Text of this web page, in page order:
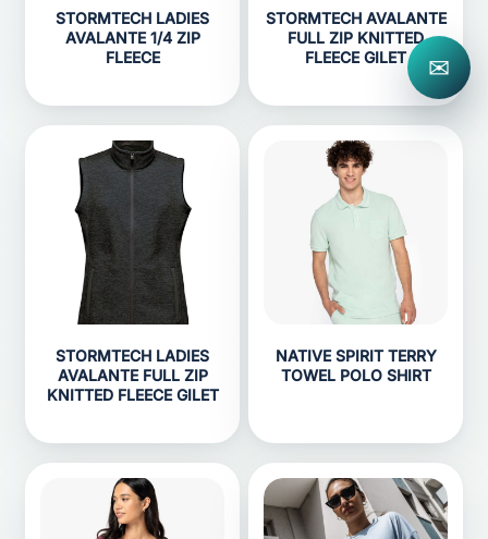
STORMTECH LADIES
AVALANTE 1/4 ZIP
FLEECE
STORMTECH AVALANTE
FULL ZIP KNITTED
FLEECE GILET
STORMTECH LADIES
AVALANTE FULL ZIP
KNITTED FLEECE GILET
NATIVE SPIRIT TERRY
TOWEL POLO SHIRT
✉